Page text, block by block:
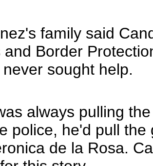
family said
and Border
sought help.
always pulling the
police, he'd pull
de la Rosa.